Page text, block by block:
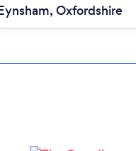
Loading...